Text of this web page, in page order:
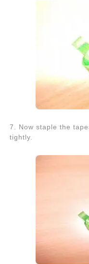
7. Now staple the
tightly.